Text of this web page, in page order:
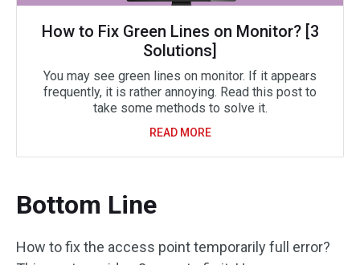
How to Fix Green Lines on Monitor? [3
Solutions]
You may see green lines on monitor. If it appears
frequently, it is rather annoying. Read this post to
take some methods to solve it.
READ MORE
Bottom Line
How to fix the access point temporarily full error?